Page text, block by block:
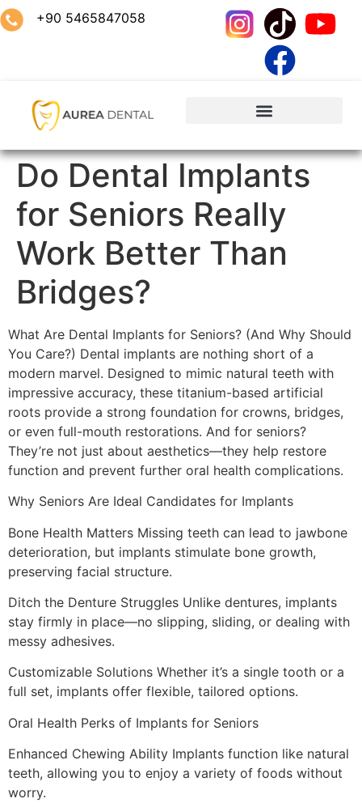
+90 5465847058
Do Dental Implants
for Seniors Really
Work Better Than
Bridges?
What Are Dental Implants for Seniors? (And Why Should
You Care?) Dental implants are nothing short of a
modern marvel. Designed to mimic natural teeth with
impressive accuracy, these titanium-based artificial
roots provide a strong foundation for crowns, bridges,
or even full-mouth restorations. And for seniors?
They’re not just about aesthetics—they help restore
function and prevent further oral health complications.
Why Seniors Are Ideal Candidates for Implants
Bone Health Matters Missing teeth can lead to jawbone
deterioration, but implants stimulate bone growth,
preserving facial structure.
Ditch the Denture Struggles Unlike dentures, implants
stay firmly in place—no slipping, sliding, or dealing with
messy adhesives.
Customizable Solutions Whether it’s a single tooth or a
full set, implants offer flexible, tailored options.
Oral Health Perks of Implants for Seniors
Enhanced Chewing Ability Implants function like natural
teeth, allowing you to enjoy a variety of foods without
worry.